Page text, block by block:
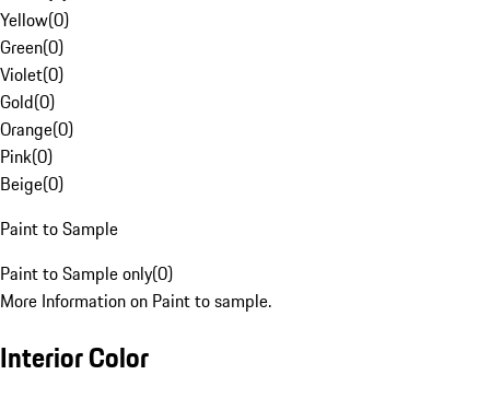
Yellow(0)
Green(0)
Violet(0)
Gold(0)
Orange(0)
Pink(0)
Beige(0)
Paint to Sample
Paint to Sample only(0)
More Information on Paint to sample.
Interior Color